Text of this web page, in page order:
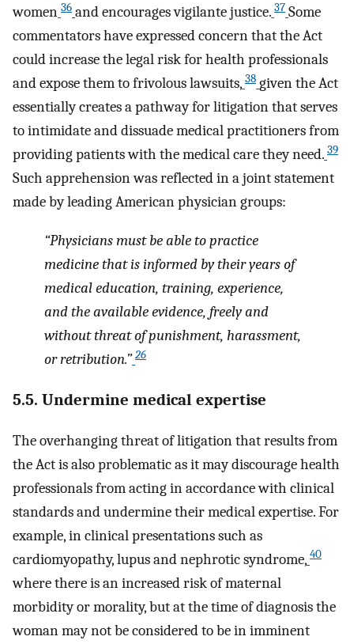
women 36 and encourages vigilante justice. 37 Some
commentators have expressed concern that the Act
could increase the legal risk for health professionals
and expose them to frivolous lawsuits, 38 given the Act
essentially creates a pathway for litigation that serves
to intimidate and dissuade medical practitioners from
providing patients with the medical care they need. 39
Such apprehension was reflected in a joint statement
made by leading American physician groups:
“Physicians must be able to practice
medicine that is informed by their years of
medical education, training, experience,
and the available evidence, freely and
without threat of punishment, harassment,
or retribution.” 26
5.5. Undermine medical expertise
The overhanging threat of litigation that results from
the Act is also problematic as it may discourage health
professionals from acting in accordance with clinical
standards and undermine their medical expertise. For
example, in clinical presentations such as
cardiomyopathy, lupus and nephrotic syndrome, 40
where there is an increased risk of maternal
morbidity or morality, but at the time of diagnosis the
woman may not be considered to be in imminent